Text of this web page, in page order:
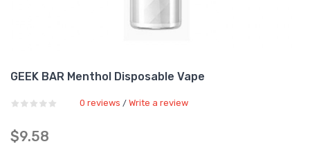
GEEK BAR Menthol Disposable Vape
0 reviews / Write a review
$9.58